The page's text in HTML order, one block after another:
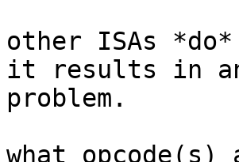
other ISAs
it results in
problem.
what opcode(s)